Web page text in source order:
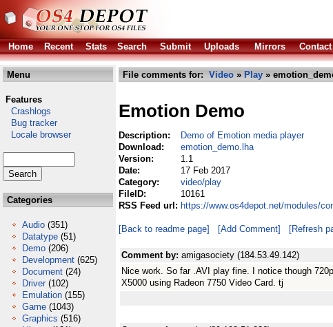
Home
Recent Stats Search Submit Uploads Mirrors Contact
Menu
Features
Crashlogs
Bug tracker
Locale browser
Categories
Audio (351)
Datatype (51)
Demo (206)
Development (625)
Document (24)
Driver (102)
Emulation (155)
Game (1043)
Graphics (516)
File comments for: Video » Play »
Emotion Demo
Description:
Demo of Emotion media player
Download:
emotion_demo.lha
Version:
1.1
Date:
17 Feb 2017
Category:
video/play
FileID:
10161
RSS Feed url: https://www.os4depot.net/modules/
[Back to readme page] [Add Comment] [Refresh
Comment by: amigasociety (184.53.49.142)
Nice work. So far .AVI play fine. I notice though
X5000 using Radeon 7750 Video Card. tj